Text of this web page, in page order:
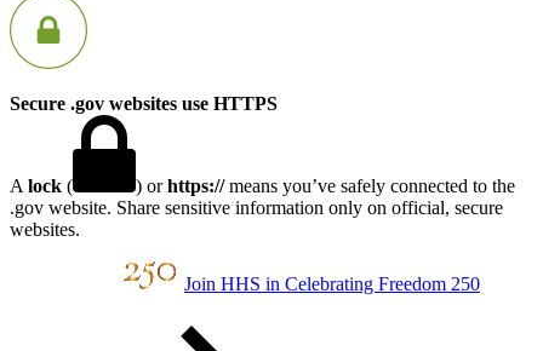
Secure .gov websites use HTTPS
A lock ( ) orhttps://means you’ve safely connected to the
.gov website. Share sensitive information only on official, secure
websites.
Join HHS in Celebrating Freedom 250